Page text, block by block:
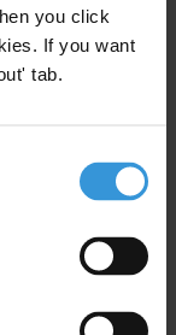
you click
If you want
tab.